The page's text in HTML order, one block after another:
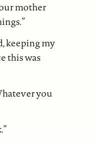
mother
keeping my
this was
you